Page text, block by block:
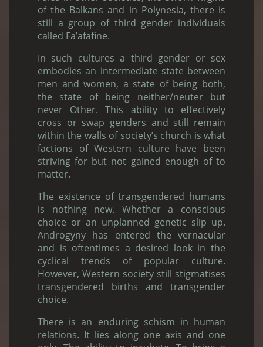
of the Balkans and in Polynesia, there is
still a group of third gender individuals
called Fa’afafine.
In such cultures a third gender or sex
embodies an intermediate state between
men and women, a state of being both,
the state of being neither/neuter but
never Other. This ability to effectively
cross or swap genders and still remain
within the walls of society’s church is what
factions of Western culture have been
striving for but not gained enough of to
matter.
The existence of transgendered humans
is nothing new. Whether a conscious
choice or an unplanned genetic slip up.
Androgyny has entered the vernacular
and is oftentimes a desired look in the
cyclical trends of popular culture.
However, Western society still stigmatises
transgendered births and transgender
choice.
There is an enduring schism in human
relations. It lies along one axis and one